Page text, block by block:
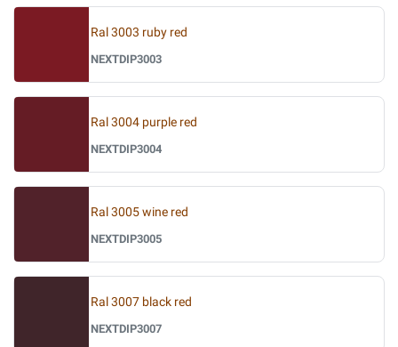
Ral 3003 ruby red
NEXTDIP3003
Ral 3004 purple red
NEXTDIP3004
Ral 3005 wine red
NEXTDIP3005
Ral 3007 black red
NEXTDIP3007